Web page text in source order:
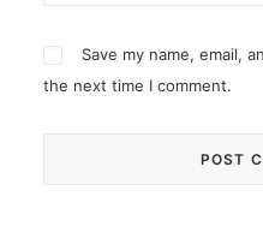
Save my name, email,
the next time I comment.